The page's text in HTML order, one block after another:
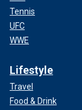
Tennis
UFC
WWE
Lifestyle
Travel
Food & Drink